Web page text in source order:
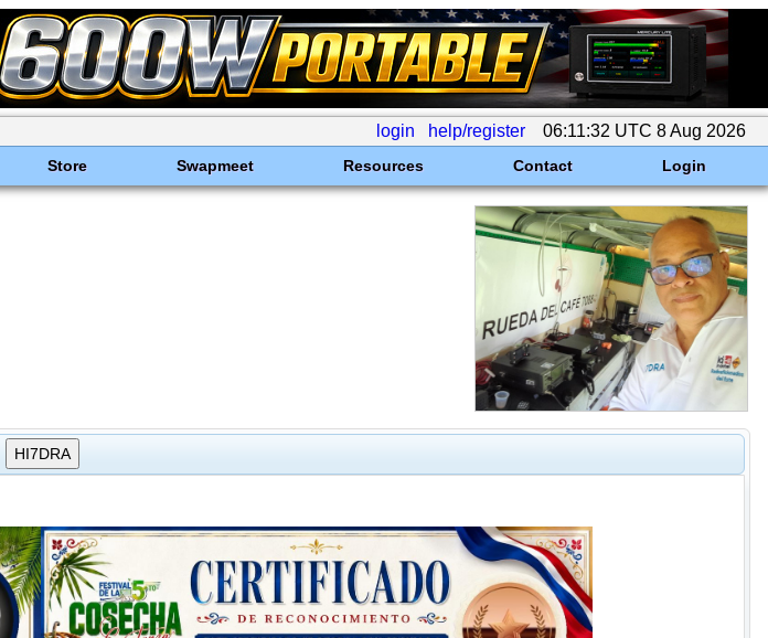
login help/register 06:11:32 UTC 8 Aug 2026
Store Swapmeet Resources Contact Login